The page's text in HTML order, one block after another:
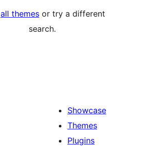
all themes or try a different
search.
Showcase
Themes
Plugins